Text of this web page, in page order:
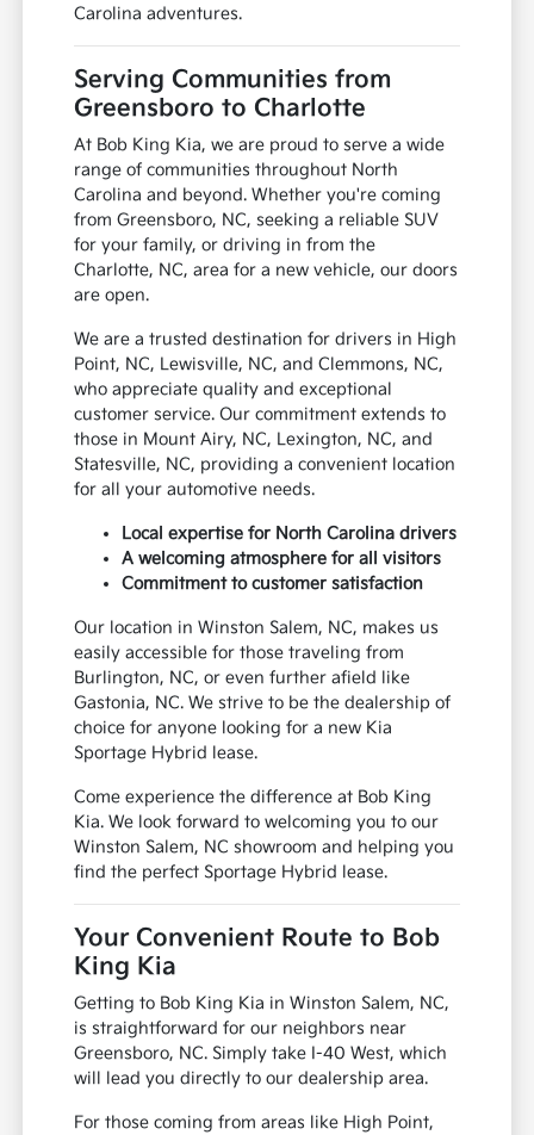
Carolina adventures.
Serving Communities from
Greensboro to Charlotte
At Bob King Kia, we are proud to serve a wide
range of communities throughout North
Carolina and beyond. Whether you're coming
from Greensboro, NC, seeking a reliable SUV
for your family, or driving in from the
Charlotte, NC, area for a new vehicle, our doors
are open.
We are a trusted destination for drivers in High
Point, NC, Lewisville, NC, and Clemmons, NC,
who appreciate quality and exceptional
customer service. Our commitment extends to
those in Mount Airy, NC, Lexington, NC, and
Statesville, NC, providing a convenient location
for all your automotive needs.
Local expertise for North Carolina drivers
A welcoming atmosphere for all visitors
Commitment to customer satisfaction
Our location in Winston Salem, NC, makes us
easily accessible for those traveling from
Burlington, NC, or even further afield like
Gastonia, NC. We strive to be the dealership of
choice for anyone looking for a new Kia
Sportage Hybrid lease.
Come experience the difference at Bob King
Kia. We look forward to welcoming you to our
Winston Salem, NC showroom and helping you
find the perfect Sportage Hybrid lease.
Your Convenient Route to Bob
King Kia
Getting to Bob King Kia in Winston Salem, NC,
is straightforward for our neighbors near
Greensboro, NC. Simply take I-40 West, which
will lead you directly to our dealership area.
For those coming from areas like High Point,